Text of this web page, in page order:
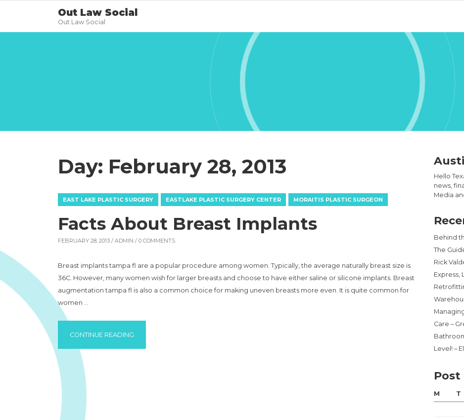
Out Law Social
Out Law Social
Day: February 28, 2013
EAST LAKE PLASTIC SURGERY EASTLAKE PLASTIC SURGERY CENTER MORAITIS PLASTIC SURGEON
Facts About Breast Implants
FEBRUARY 28, 2013 / ADMIN / 0 COMMENTS
Breast implants tampa fl are a popular procedure among women. Typically, the average naturally breast size is
36C. However, many women wish for larger breasts and choose to have either saline or silicone implants. Breast
augmentation tampa fl is also a common choice for making uneven breasts more even. It is quite common for
women …
CONTINUE READING
Hello
news,
Media
Behind
The
Rick
Express,
Care –
Level! –
Post
M T